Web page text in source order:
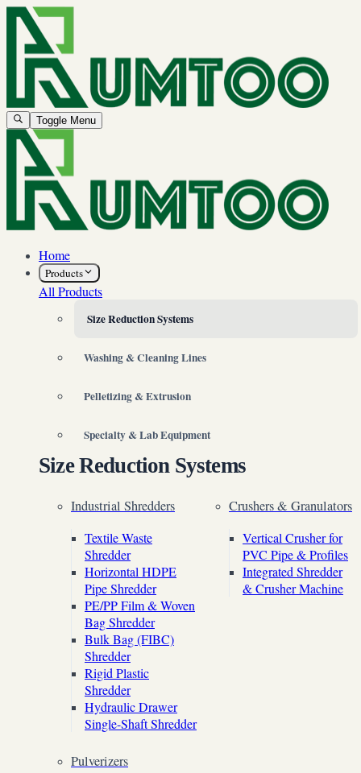
Toggle Menu
Home
Products
All Products
Size Reduction Systems
Washing & Cleaning Lines
Pelletizing & Extrusion
Specialty & Lab Equipment
Size Reduction Systems
Industrial Shredders
Textile Waste
Shredder
Horizontal HDPE
Pipe Shredder
PE/PP Film & Woven
Bag Shredder
Bulk Bag (FIBC)
Shredder
Rigid Plastic
Shredder
Hydraulic Drawer
Single-Shaft Shredder
Crushers & Granulators
Vertical Crusher for
PVC Pipe & Profiles
Integrated Shredder
& Crusher Machine
Pulverizers